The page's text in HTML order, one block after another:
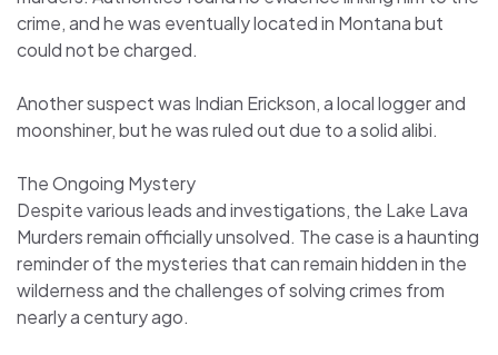
crime, and he was eventually located in Montana but
could not be charged.
Another suspect was Indian Erickson, a local logger and
moonshiner, but he was ruled out due to a solid alibi.
The Ongoing Mystery
Despite various leads and investigations, the Lake Lava
Murders remain officially unsolved. The case is a haunting
reminder of the mysteries that can remain hidden in the
wilderness and the challenges of solving crimes from
nearly a century ago.